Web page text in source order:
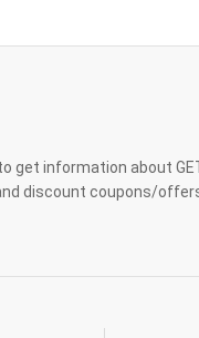
get information about
discount coupons/